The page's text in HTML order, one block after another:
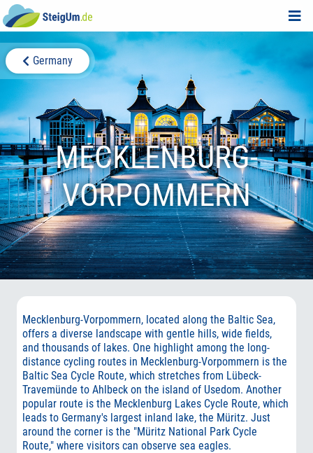
Germany
MECKLENBURG-
VORPOMMERN
Mecklenburg-Vorpommern, located along the Baltic Sea,
offers a diverse landscape with gentle hills, wide fields,
and thousands of lakes. One highlight among the long-
distance cycling routes in Mecklenburg-Vorpommern is the
Baltic Sea Cycle Route, which stretches from Lübeck-
Travemünde to Ahlbeck on the island of Usedom. Another
popular route is the Mecklenburg Lakes Cycle Route, which
leads to Germany's largest inland lake, the Müritz. Just
around the corner is the "Müritz National Park Cycle
Route," where visitors can observe sea eagles.